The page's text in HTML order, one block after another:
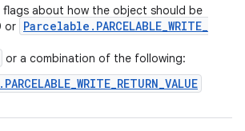
flags about how the object should be
or Parcelable . PARCELABLE_WRITE_
or a combination of the following: